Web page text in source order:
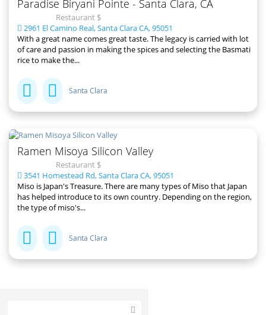
Paradise Biryani Pointe - Santa Clara, CA
Restaurant $
2961 El Camino Real, Santa Clara CA, 95051
With a great name comes great taste. The legacy is carried with lot
of care and passion in making the spices and selecting the Basmati
rice to make the...
Santa Clara
Ramen Misoya Silicon Valley
Restaurant $
3541 Homestead Rd, Santa Clara CA, 95051
Miso is Japan's Treasure. There are many types of Miso that Japan
has helped introduce to its own country. Depending on the region,
the type of miso's...
Santa Clara